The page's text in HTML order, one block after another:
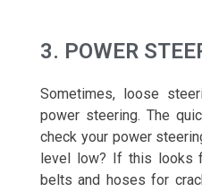
3. POWER
Sometimes, loose
power steering. The
check your power
level low? If this looks
belts and hoses for